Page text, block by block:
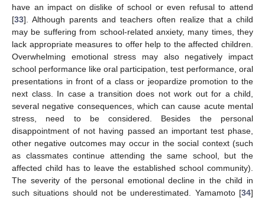
have an impact on dislike of school or even refusal to attend
[33]. Although parents and teachers often realize that a child
may be suffering from school-related anxiety, many times, they
lack appropriate measures to offer help to the affected children.
Overwhelming emotional stress may also negatively impact
school performance like oral participation, test performance, oral
presentations in front of a class or jeopardize promotion to the
next class. In case a transition does not work out for a child,
several negative consequences, which can cause acute mental
stress, need to be considered. Besides the personal
disappointment of not having passed an important test phase,
other negative outcomes may occur in the social context (such
as classmates continue attending the same school, but the
affected child has to leave the established school community).
The severity of the personal emotional decline in the child in
such situations should not be underestimated. Yamamoto [34]